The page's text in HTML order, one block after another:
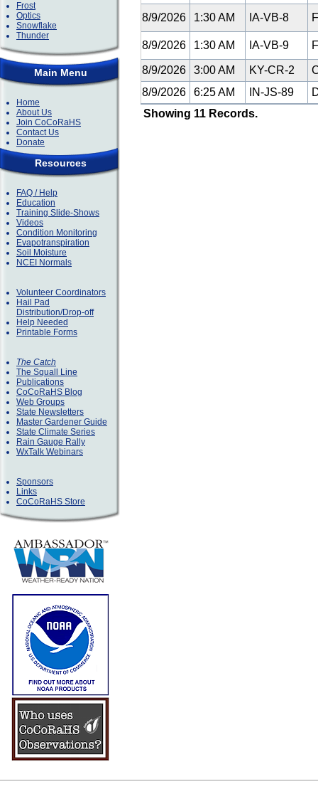
Frost
Optics
Snowflake
Thunder
Main Menu
Home
About Us
Join CoCoRaHS
Contact Us
Donate
Resources
FAQ / Help
Education
Training Slide-Shows
Videos
Condition Monitoring
Evapotranspiration
Soil Moisture
NCEI Normals
Volunteer Coordinators
Hail Pad
Distribution/Drop-off
Help Needed
Printable Forms
The Catch
The Squall Line
Publications
CoCoRaHS Blog
Web Groups
State Newsletters
Master Gardener Guide
State Climate Series
Rain Gauge Rally
WxTalk Webinars
Sponsors
Links
CoCoRaHS Store
8/9/2026 1:30 AM IA-VB-8
8/9/2026 1:30 AM IA-VB-9
8/9/2026 3:00 AM KY-CR-2
8/9/2026
6:25 AM IN-JS-89
Showing 11 Records.